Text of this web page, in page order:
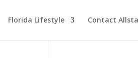
Florida Lifestyle Contact